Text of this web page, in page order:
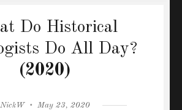
Do Historical
Do All Day?
(2020)
Author
NickW
Posted
May 23, 2020